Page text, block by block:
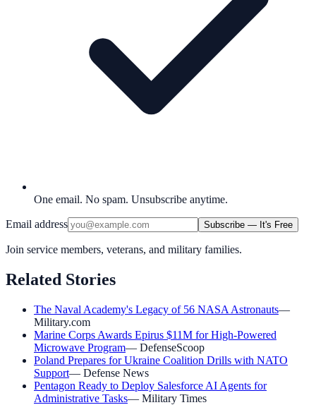
One email. No spam. Unsubscribe anytime.
Email address Subscribe — It's Free
Join service members, veterans, and military families.
Related Stories
The Naval Academy's Legacy of 56 NASA Astronauts—
Military.com
Marine Corps Awards Epirus $11M for High-Powered
Microwave Program— DefenseScoop
Poland Prepares for Ukraine Coalition Drills with NATO
Support— Defense News
Pentagon Ready to Deploy Salesforce AI Agents for
Administrative Tasks— Military Times